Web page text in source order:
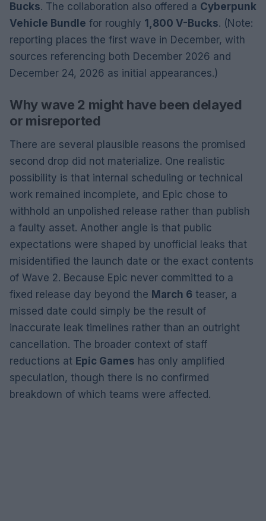
Bucks. The collaboration also offered a Cyberpunk
Vehicle Bundle for roughly 1,800 V-Bucks. (Note:
reporting places the first wave in December, with
sources referencing both December 2026 and
December 24, 2026 as initial appearances.)
Why wave 2 might have been delayed
or misreported
There are several plausible reasons the promised
second drop did not materialize. One realistic
possibility is that internal scheduling or technical
work remained incomplete, and Epic chose to
withhold an unpolished release rather than publish
a faulty asset. Another angle is that public
expectations were shaped by unofficial leaks that
misidentified the launch date or the exact contents
of Wave 2. Because Epic never committed to a
fixed release day beyond the March 6 teaser, a
missed date could simply be the result of
inaccurate leak timelines rather than an outright
cancellation. The broader context of staff
reductions at Epic Games has only amplified
speculation, though there is no confirmed
breakdown of which teams were affected.